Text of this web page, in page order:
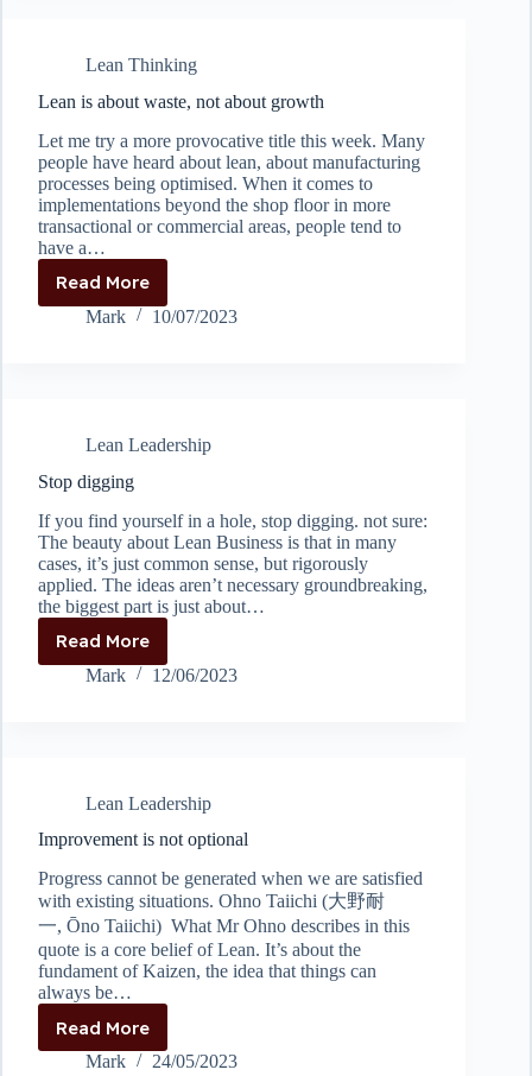
East
meets
West
Lean Thinking
Lean is about waste, not about growth
Let me try a more provocative title this week. Many
people have heard about lean, about manufacturing
processes being optimised. When it comes to
implementations beyond the shop floor in more
transactional or commercial areas, people tend to
have a…
Read More
Lean
is
Mark 10/07/2023
Lean Leadership
Stop digging
If you find yourself in a hole, stop digging. not sure:
The beauty about Lean Business is that in many
cases, it’s just common sense, but rigorously
applied. The ideas aren’t necessary groundbreaking,
the biggest part is just about…
Read More
Stop
digging
Mark 12/06/2023
Lean Leadership
Improvement is not optional
Progress cannot be generated when we are satisfied
with existing situations. Ohno Taiichi (大野耐
一, Ōno Taiichi) What Mr Ohno describes in this
quote is a core belief of Lean. It’s about the
fundament of Kaizen, the idea that things can
always be…
Read MoreImprovement
is
Mark 24/05/2023